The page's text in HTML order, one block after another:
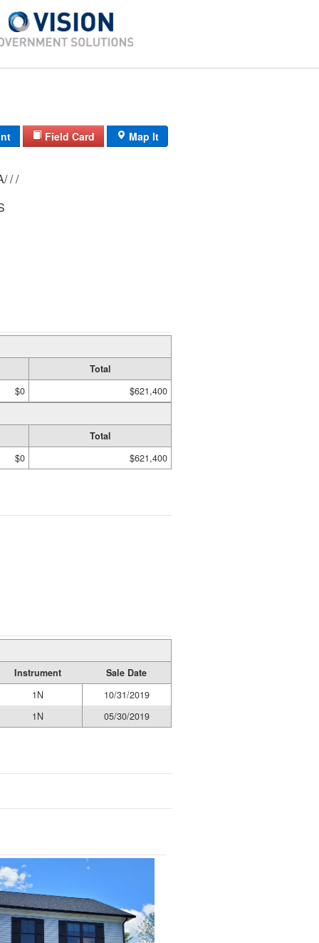
Field Card Map It
/ /
Total
$0 $621,400
Total
$0 $621,400
Instrument
Sale Date
1N
10/31/2019
1N 05/30/2019